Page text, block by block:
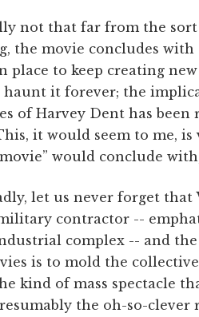
not that far from the
the movie concludes
place to keep creating
it forever; the
of Harvey Dent has been
it would seem to me,
would conclude
let us never forget that
contractor --
complex -- and
is to mold the
kind of mass spectacle
the oh-so-clever